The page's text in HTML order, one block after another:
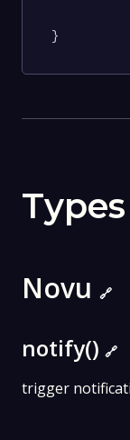
}
Types
Novu 🔗
notify() 🔗
trigger